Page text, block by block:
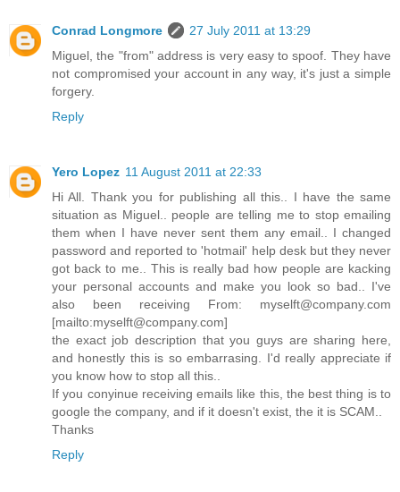
Conrad Longmore
27 July 2011 at 13:29
Miguel, the "from" address is very easy to spoof. They have
not compromised your account in any way, it's just a simple
forgery.
Reply
Yero Lopez 11 August 2011 at 22:33
Hi All. Thank you for publishing all this.. I have the same
situation as Miguel.. people are telling me to stop emailing
them when I have never sent them any email.. I changed
password and reported to 'hotmail' help desk but they never
got back to me.. This is really bad how people are kacking
your personal accounts and make you look so bad.. I've
also been receiving From: myselft@company.com
[mailto:myselft@company.com]
the exact job description that you guys are sharing here,
and honestly this is so embarrasing. I'd really appreciate if
you know how to stop all this..
If you conyinue receiving emails like this, the best thing is to
google the company, and if it doesn't exist, the it is SCAM..
Thanks
Reply